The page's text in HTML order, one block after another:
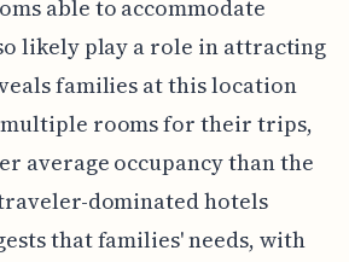
able to accommodate
likely play a role in attracting
families at this location
rooms for their trips,
average occupancy than the
dominated hotels
that families' needs, with